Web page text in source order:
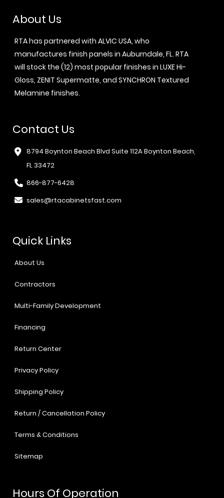
About Us
RTA has partnered with ALVIC USA, who
manufactures finish panels in Auburndale, FL. RTA
will stock the (12) most popular finishes in LUXE Hi-
Gloss, ZENIT Supermatte, and SYNCHRON Textured
Melamine finishes.
Contact Us
8794 Boynton Beach Blvd Suite 112A Boynton Beach,
FL 33472
866-877-6428
sales@rtacabinetsfast.com
Quick Links
About Us
Contractors
Multi-Family Development
Financing
Return Center
Privacy Policy
Shipping Policy
Return / Cancellation Policy
Terms & Conditions
Sitemap
Hours Of Operation